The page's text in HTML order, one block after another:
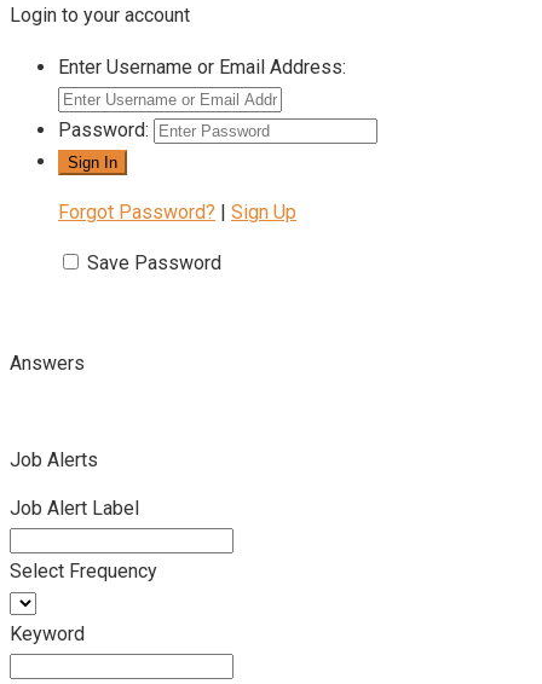
Login to your account
Enter Username or Email Address:
Password:
Forgot Password? Sign Up
Save Password
Answers
Job Alerts
Job Alert Label
Select Frequency
Keyword